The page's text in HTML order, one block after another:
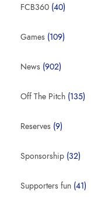
FCB360 (40)
Games (109)
News (902)
Off The Pitch (135)
Reserves (9)
Sponsorship (32)
Supporters fun (41)